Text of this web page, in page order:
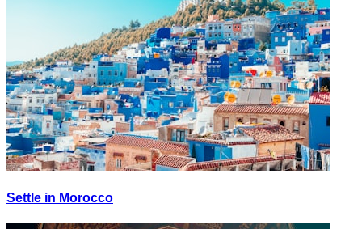
Settle in Morocco